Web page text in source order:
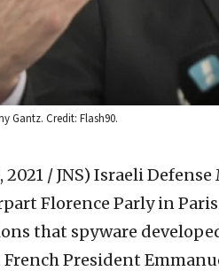
Gantz. Credit: Flash90.
2021 / JNS) Israeli
Florence Parly in
that spyware
President